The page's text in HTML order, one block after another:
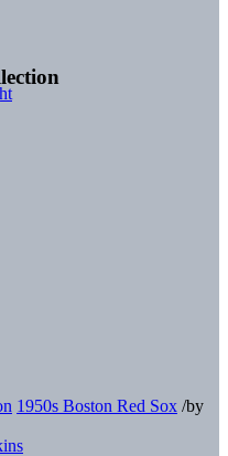
1950s Boston Red Sox /by